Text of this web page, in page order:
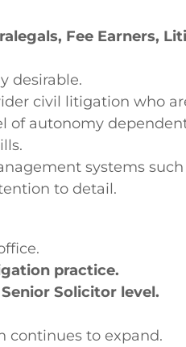
Fee Earners,
desirable.
civil litigation who
autonomy
systems
to detail.
practice.
Solicitor level.
continues to expand.